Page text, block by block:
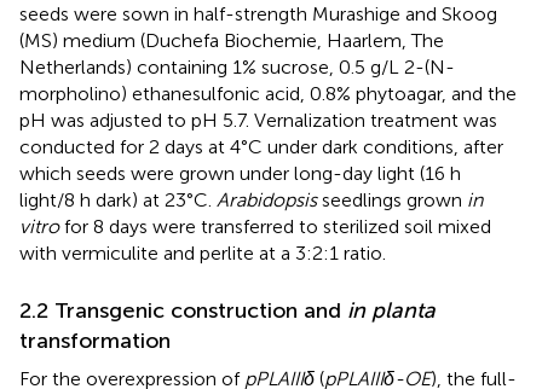
seeds were sown in half-strength Murashige and Skoog
(MS) medium (Duchefa Biochemie, Haarlem, The
Netherlands) containing 1% sucrose, 0.5 g/L 2-(N-
morpholino) ethanesulfonic acid, 0.8% phytoagar, and the
pH was adjusted to pH 5.7. Vernalization treatment was
conducted for 2 days at 4°C under dark conditions, after
which seeds were grown under long-day light (16 h
light/8 h dark) at 23°C. Arabidopsisseedlings grown in
vitrofor 8 days were transferred to sterilized soil mixed
with vermiculite and perlite at a 3:2:1 ratio.
2.2 Transgenic construction and in planta
transformation
For the overexpression of pPLAIIIδ (pPLAIIIδ-OE), the full-